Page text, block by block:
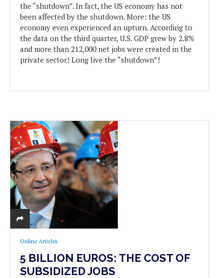
the “shutdown”. In fact, the US economy has not
been affected by the shutdown. More: the US
economy even experienced an upturn. According to
the data on the third quarter, U.S. GDP grew by 2.8%
and more than 212,000 net jobs were created in the
private sector! Long live the “shutdown”!
Online Articles
5 BILLION EUROS: THE COST OF
SUBSIDIZED JOBS